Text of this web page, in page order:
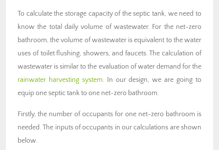
To calculate the storage capacity of the septic tank, we need to
know the total daily volume of wastewater. For the net-zero
bathroom, the volume of wastewater is equivalent to the water
uses of toilet flushing, showers, and faucets. The calculation of
wastewater is similar to the evaluation of water demand for the
rainwater harvesting system. In our design, we are going to
equip one septic tank to one net-zero bathroom.
Firstly, the number of occupants for one net-zero bathroom is
needed. The inputs of occupants in our calculations are shown
below.